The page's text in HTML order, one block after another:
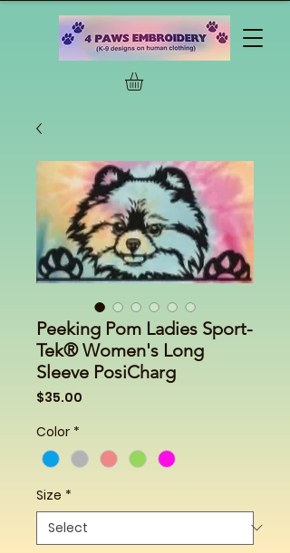
Peeking Pom Ladies Sport-
Tek® Women's Long
Sleeve PosiCharg
$35.00
Color *
Size *